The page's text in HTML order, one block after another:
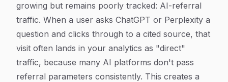
growing but remains poorly tracked: AI-referral
traffic. When a user asks ChatGPT or Perplexity a
question and clicks through to a cited source, that
visit often lands in your analytics as "direct"
traffic, because many AI platforms don't pass
referral parameters consistently. This creates a